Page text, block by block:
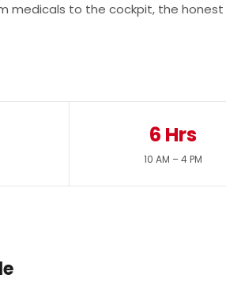
medicals to the cockpit, the honest
6 Hrs
10 AM – 4 PM